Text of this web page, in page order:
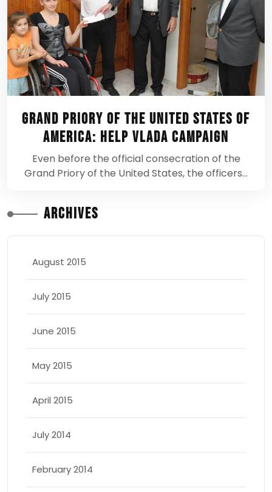
Grand Priory of the United States of
America: Help Vlada Campaign
Even before the official consecration of the
Grand Priory of the United States, the officers…
Archives
August 2015
July 2015
June 2015
May 2015
April 2015
July 2014
February 2014